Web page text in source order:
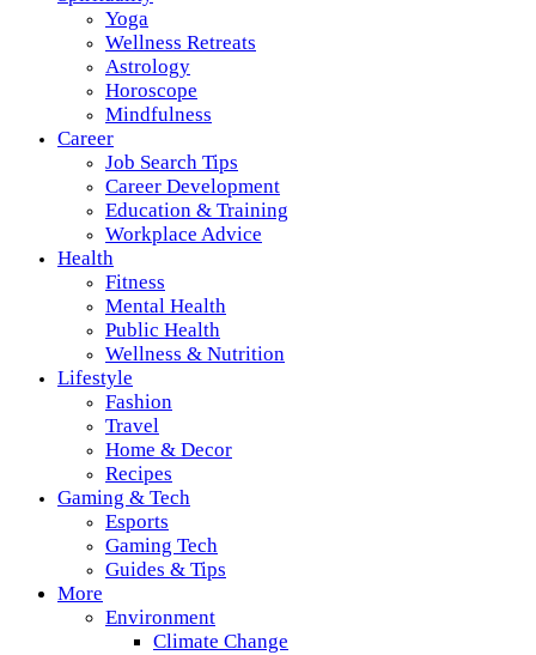
Yoga
Wellness Retreats
Astrology
Horoscope
Mindfulness
Career
Job Search Tips
Career Development
Education & Training
Workplace Advice
Health
Fitness
Mental Health
Public Health
Wellness & Nutrition
Lifestyle
Fashion
Travel
Home & Decor
Recipes
Gaming & Tech
Esports
Gaming Tech
Guides & Tips
More
Environment
Climate Change